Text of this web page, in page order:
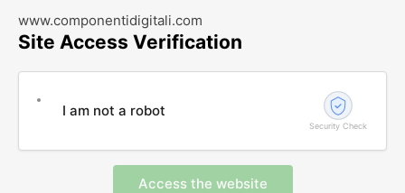
www.componentidigitali.com
Site Access Verification
I am not a robot
Security Check